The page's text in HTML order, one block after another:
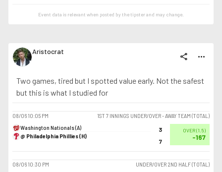
Event data is relevant when posted by thetipsterand may change.
Aristocrat share more_horiz
Two games, tired but I spotted value early. Not the safest
but this is what I studied for
08/06 10:05 PM
1ST 7 INNINGS UNDER/OVER - AWAY TEAM (TOTAL)
Washington Nationals (A)
@ Philadelphia Phillies (H)
3
7
OVER(1.5)
-167
08/06 10:30 PM
UNDER/OVER 2ND HALF (TOTAL)